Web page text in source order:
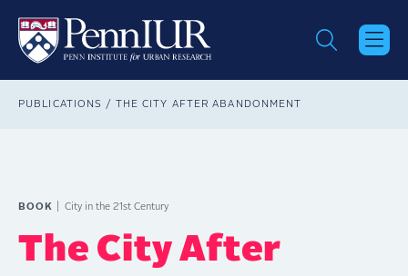
main
content
Breadcrumb
PUBLICATIONS THE CITY AFTER ABANDONMENT
BOOK City in the 21st Century
The City After